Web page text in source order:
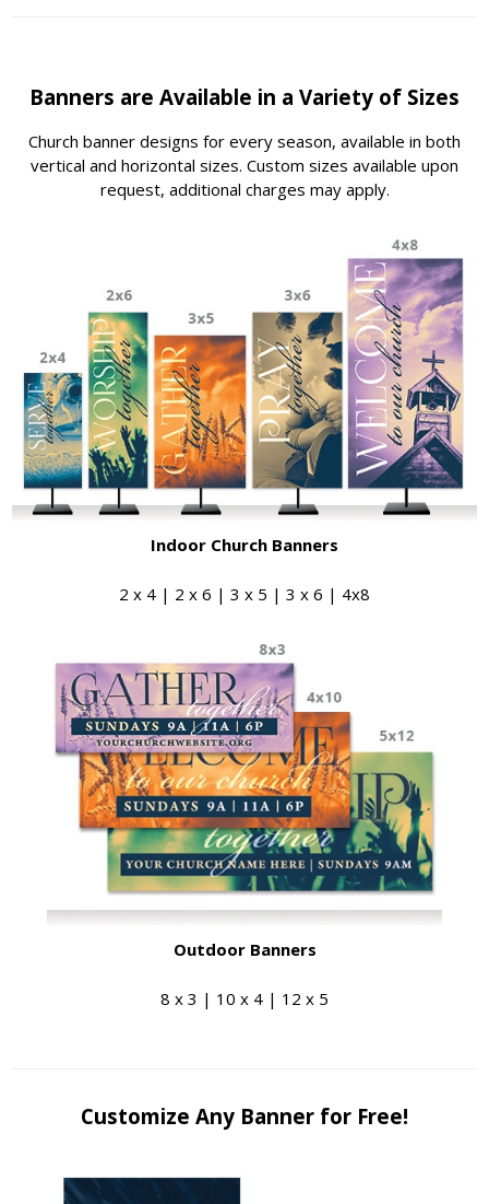
Banners are Available in a Variety of Sizes
Church banner designs for every season, available in both
vertical and horizontal sizes. Custom sizes available upon
request, additional charges may apply.
Indoor Church Banners
2 x 4 | 2 x 6 | 3 x 5 | 3 x 6 | 4x8
Outdoor Banners
8 x 3 | 10 x 4 | 12 x 5
Customize Any Banner for Free!